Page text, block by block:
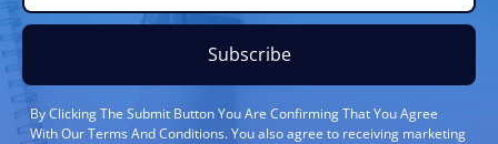
Subscribe
By Clicking The Submit Button You Are Confirming That You Agree
With Our Terms And Conditions. You also agree to receiving marketing